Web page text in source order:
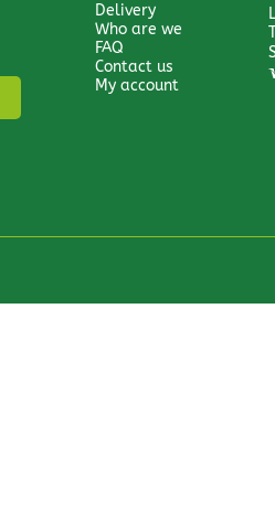
Delivery
Who are we
FAQ
Contact us
My account